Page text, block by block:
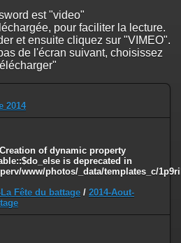
property Smarty_Variable::$do_else
_data/templates_c/
est "video"
pour faciliter la lecture.
et ensuite cliquez sur "VIMEO".
de l'écran suivant, choisissez
2014
of dynamic property
is deprecated in
www/photos/_data/templates_c/
Fête du battage / 2014-Aout-